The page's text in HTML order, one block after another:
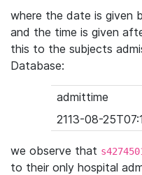
where the date is given
and the time is given
this to the subjects
Database:
admittime
2113-08-
we observe that
to their only hospital